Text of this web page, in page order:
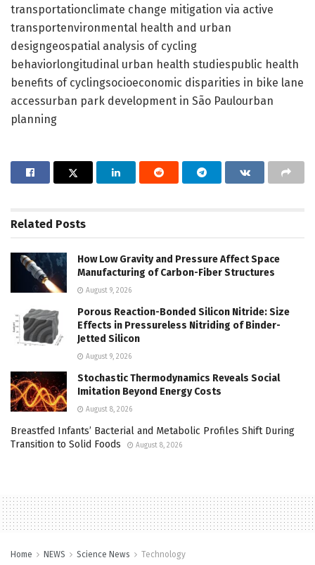
transportationclimate change mitigation via active
transportenvironmental health and urban
designgeospatial analysis of cycling
behaviorlongitudinal urban health studiespublic health
benefits of cyclingsocioeconomic disparities in bike lane
accessurban park development in São Paulourban
planning
Related Posts
How Low Gravity and Pressure Affect Space
Manufacturing of Carbon-Fiber Structures
August 9, 2026
Porous Reaction-Bonded Silicon Nitride: Size
Effects in Pressureless Nitriding of Binder-
Jetted Silicon
August 9, 2026
Stochastic Thermodynamics Reveals Social
Imitation Beyond Energy Costs
August 8, 2026
Breastfed Infants’ Bacterial and Metabolic Profiles Shift During
Transition to Solid Foods
August 8, 2026
Home NEWS Science News Technology